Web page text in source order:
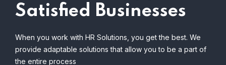
Satisfied Businesses
When you work with HR Solutions, you get the best. We
provide adaptable solutions that allow you to be a part of
the entire process